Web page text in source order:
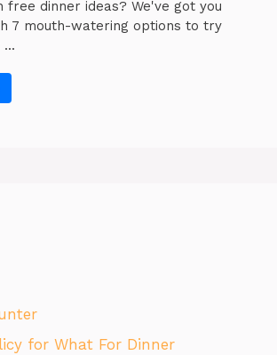
free dinner ideas? We've got you
7 mouth-watering options to try
for What For Dinner